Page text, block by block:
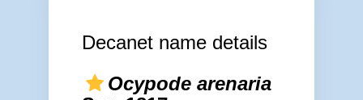
Decanet name details
Ocypode arenaria